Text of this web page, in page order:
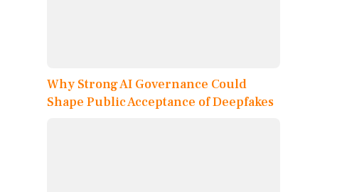
Why Strong AI Governance Could
Shape Public Acceptance of Deepfakes